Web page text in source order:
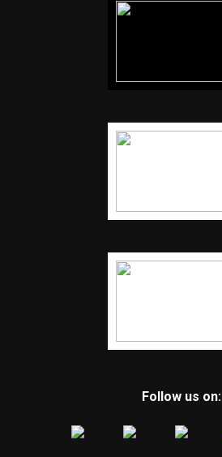
Follow us on: